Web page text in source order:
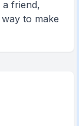
a friend,
to make